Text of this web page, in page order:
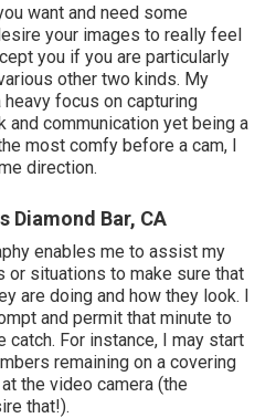
want and need some
your images to really feel
you if you are particularly
other two kinds. My
focus on capturing
and communication yet being a
most comfy before a cam, I
direction.
Diamond Bar, CA
enables me to assist my
situations to make sure that
are doing and how they look. I
and permit that minute to
catch. For instance, I may start
remaining on a covering
the video camera (the
that!).